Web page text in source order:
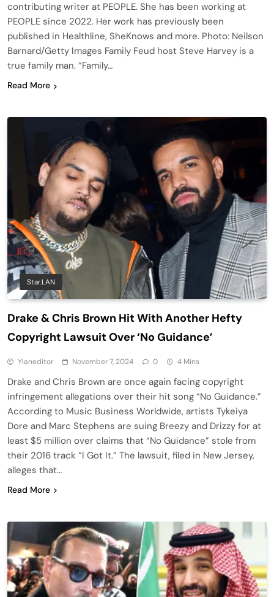
contributing writer at PEOPLE. She has been working at
PEOPLE since 2022. Her work has previously been
published in Healthline, SheKnows and more. Photo: Neilson
Barnard/Getty Images Family Feud host Steve Harvey is a
true family man. “Family…
Read More
Star.LAN
Drake & Chris Brown Hit With Another Hefty
Copyright Lawsuit Over ‘No Guidance’
Ylaneditor November 7, 2024 0 4 Mins
Drake and Chris Brown are once again facing copyright
infringement allegations over their hit song “No Guidance.”
According to Music Business Worldwide, artists Tykeiya
Dore and Marc Stephens are suing Breezy and Drizzy for at
least $5 million over claims that “No Guidance” stole from
their 2016 track “I Got It.” The lawsuit, filed in New Jersey,
alleges that…
Read More